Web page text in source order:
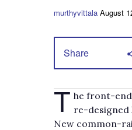
murthyvittala August
Share
T he front-end
re-designed
New common-